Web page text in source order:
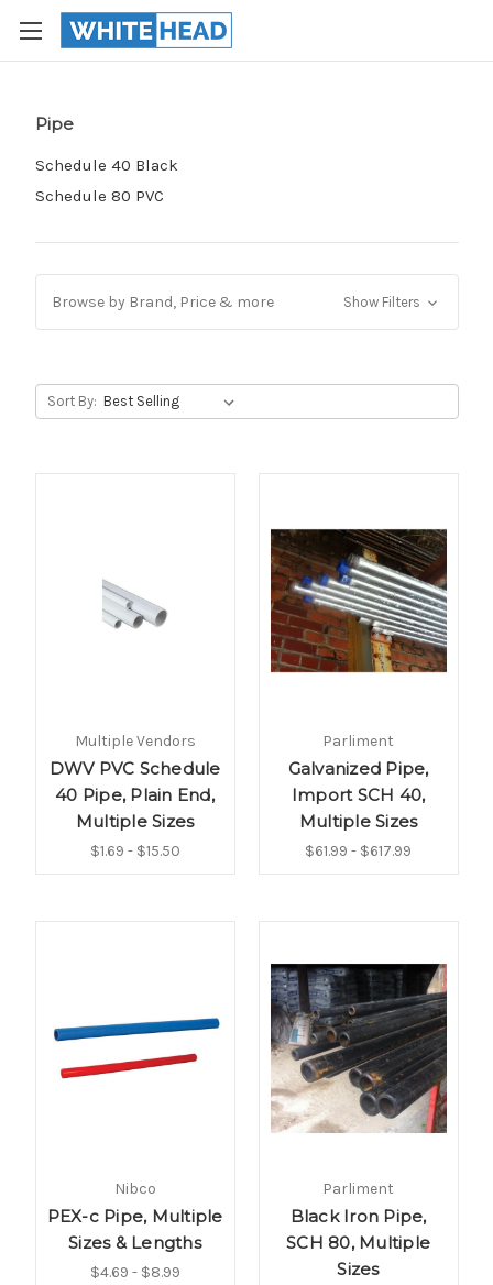
Pipe
Schedule 40 Black
Schedule 80 PVC
Browse by Brand, Price & more Show Filters
Sort By:
Multiple Vendors
DWV PVC Schedule
40 Pipe, Plain End,
Multiple Sizes
$1.69 - $15.50
Parliment
Galvanized Pipe,
Import SCH 40,
Multiple Sizes
$61.99 - $617.99
Nibco
PEX-c Pipe, Multiple
Sizes & Lengths
$4.69 - $8.99
Parliment
Black Iron Pipe,
SCH 80, Multiple
Sizes